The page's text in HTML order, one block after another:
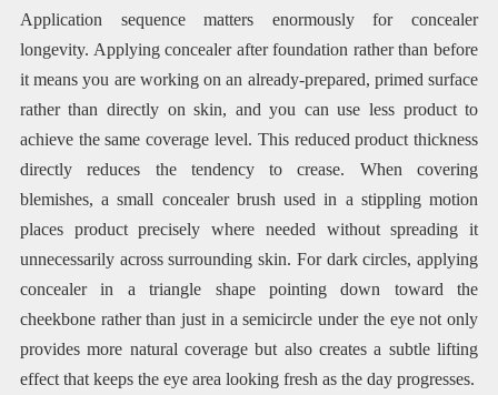
Application sequence matters enormously for concealer
longevity. Applying concealer after foundation rather than before
it means you are working on an already-prepared, primed surface
rather than directly on skin, and you can use less product to
achieve the same coverage level. This reduced product thickness
directly reduces the tendency to crease. When covering
blemishes, a small concealer brush used in a stippling motion
places product precisely where needed without spreading it
unnecessarily across surrounding skin. For dark circles, applying
concealer in a triangle shape pointing down toward the
cheekbone rather than just in a semicircle under the eye not only
provides more natural coverage but also creates a subtle lifting
effect that keeps the eye area looking fresh as the day progresses.